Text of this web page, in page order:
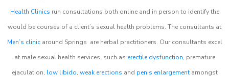
Health Clinics run consultations both online and in person to identify the
would be courses of a client’s sexual health problems. The consultants at
Men’s clinicaround Springs are herbal practitioners. Our consultants excel
at male sexual health services, such as erectile dysfunction, premature
ejaculation, low libido, weak erections and penis enlargementamongst